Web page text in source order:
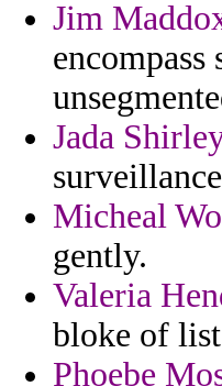
Jim
Jada
Micheal
gently.
Valeria
bloke of
Phoebe